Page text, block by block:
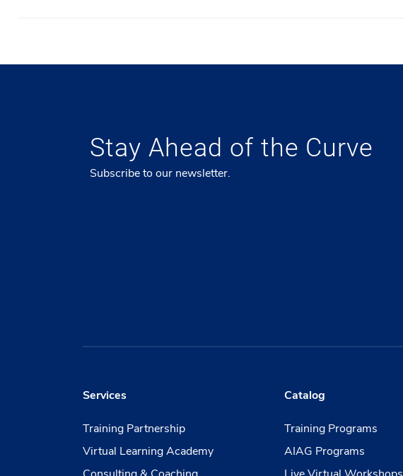
Stay Ahead of the Curve
Subscribe to our newsletter.
Services
Training Partnership
Virtual Learning Academy
Catalog
Training Programs
AIAG Programs